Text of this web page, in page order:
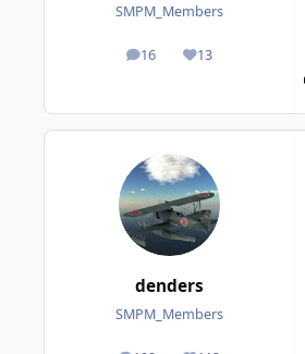
SMPM_Members
16
posts 13
Reputation
denders
SMPM_Members